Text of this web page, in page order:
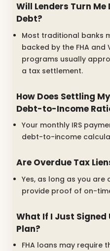
Will Lenders Turn Me
Debt?
Most traditional banks
backed by the FHA and
programs usually
a tax settlement.
How Does Settling
Debt-to-Income
Your monthly IRS
debt-to-income
Are Overdue Tax
Yes, as long as you
provide proof of on-
What If I Just Signed
Plan?
FHA loans may require